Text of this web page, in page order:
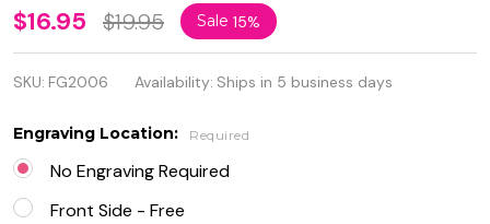
Personalized
Stainless
Steel Name
Bar
Necklace
$16.95 $19.95 Sale 15%
SKU: FG2006 Availability: Ships in 5 business days
Engraving Location: Required
No Engraving Required
Front Side - Free